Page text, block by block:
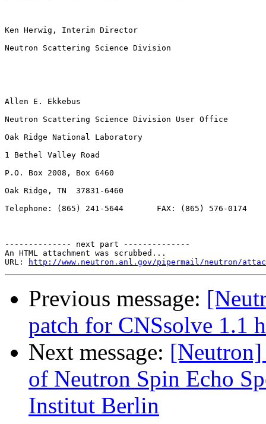
Ken Herwig, Interim Director
Neutron Scattering Science Division
Allen E. Ekkebus
Neutron Scattering Science Division User Office
Oak Ridge National Laboratory
1 Bethel Valley Road
P.O. Box 2008, Box 6460
Oak Ridge, TN  37831-6460
Telephone: (865) 241-5644       FAX: (865) 576-0174
-------------- next part --------------
An HTML attachment was scrubbed...
URL:
http://www.neutron.anl.gov/pipermail/neutron/
Previous message:
patch for CNSsolve 1.1
Next message:
of Neutron Spin Echo
Institut Berlin